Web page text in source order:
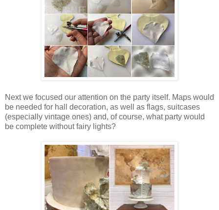
Next we focused our attention on the party itself. Maps would
be needed for hall decoration, as well as flags, suitcases
(especially vintage ones) and, of course, what party would
be complete without fairy lights?